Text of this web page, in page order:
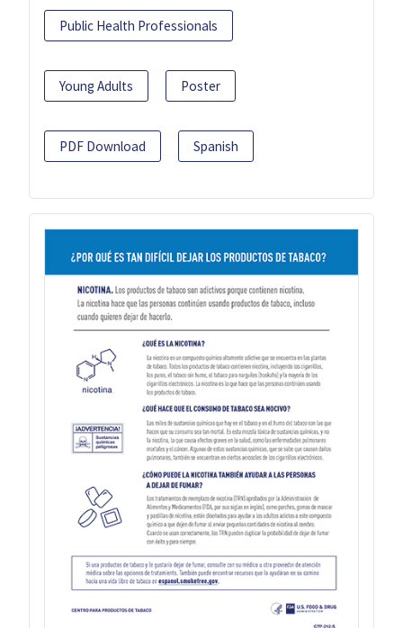
Public Health Professionals
Young Adults Poster
PDF Download Spanish